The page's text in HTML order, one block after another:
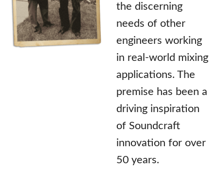
the discerning
needs of other
engineers working
in real-world mixing
applications. The
premise has been a
driving inspiration
of Soundcraft
innovation for over
50 years.